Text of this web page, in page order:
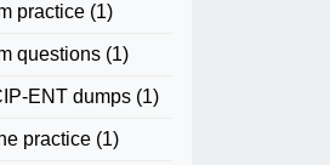
practice (1)
questions (1)
ENT dumps (1)
practice (1)